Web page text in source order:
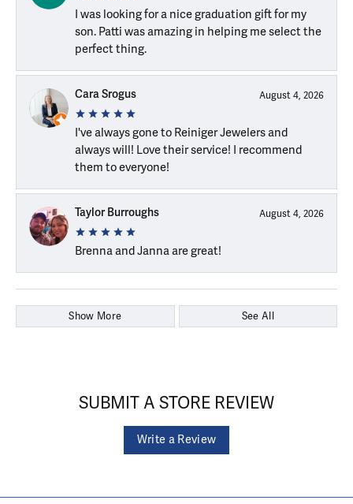
I was looking for a nice graduation gift for my
son. Patti was amazing in helping me select the
perfect thing.
Cara Srogus August 4, 2026
I've always gone to Reiniger Jewelers and
always will! Love their service! I recommend
them to everyone!
Taylor Burroughs August 4, 2026
Brenna and Janna are great!
Show More See All
SUBMIT A STORE REVIEW
Write a Review